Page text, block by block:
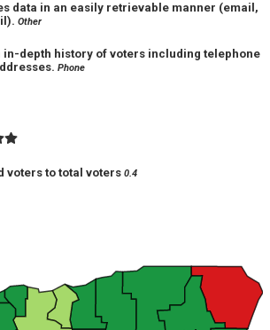
data in an easily retrievable manner (email,
Other
in-depth history of voters including telephone
Phone
voters to total voters 0.4